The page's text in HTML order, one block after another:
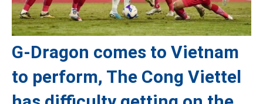
G-Dragon comes to Vietnam
to perform, The Cong Viettel